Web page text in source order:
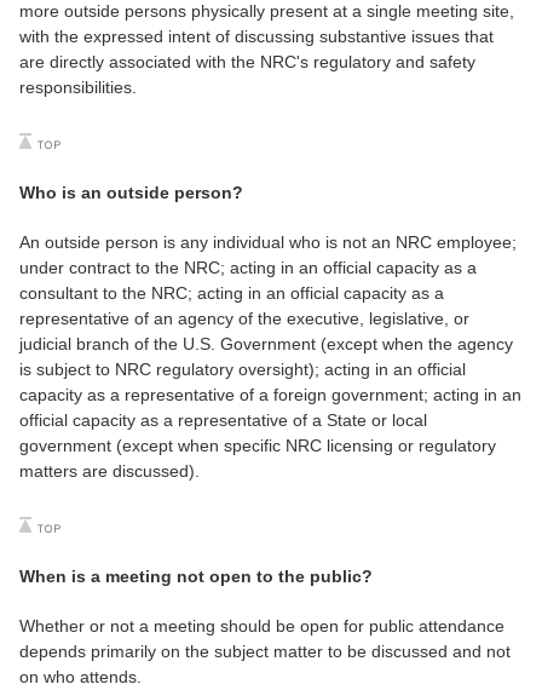
more outside persons physically present at a single meeting site,
with the expressed intent of discussing substantive issues that
are directly associated with the NRC's regulatory and safety
responsibilities.
Who is an outside person?
An outside person is any individual who is not an NRC employee;
under contract to the NRC; acting in an official capacity as a
consultant to the NRC; acting in an official capacity as a
representative of an agency of the executive, legislative, or
judicial branch of the U.S. Government (except when the agency
is subject to NRC regulatory oversight); acting in an official
capacity as a representative of a foreign government; acting in an
official capacity as a representative of a State or local
government (except when specific NRC licensing or regulatory
matters are discussed).
When is a meeting not open to the public?
Whether or not a meeting should be open for public attendance
depends primarily on the subject matter to be discussed and not
on who attends.